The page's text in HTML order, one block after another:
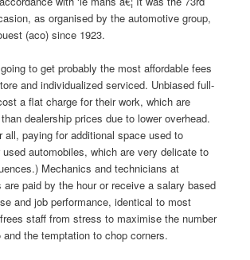
as organised by the automotive group,
(aco) since 1923.
to get probably the most affordable fees
and individualized serviced. Unbiased full-
a flat charge for their work, which are
dealership prices due to lower overhead.
all, paying for additional space used to
automobiles, which are very delicate to
Mechanics and technicians at
are paid by the hour or receive a salary based
and job performance, identical to most
staff from stress to maximise the number
the temptation to chop corners.